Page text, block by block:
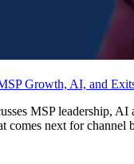
Growth, AI, and
MSP leadership, AI
comes next for channel